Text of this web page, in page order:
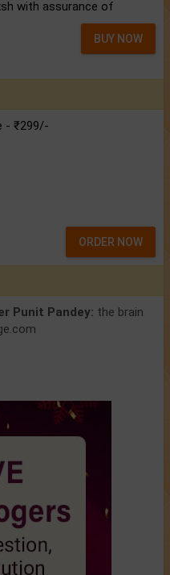
with assurance of
BUY NOW
- ₹299/-
ORDER NOW
Punit Pandey: the brain